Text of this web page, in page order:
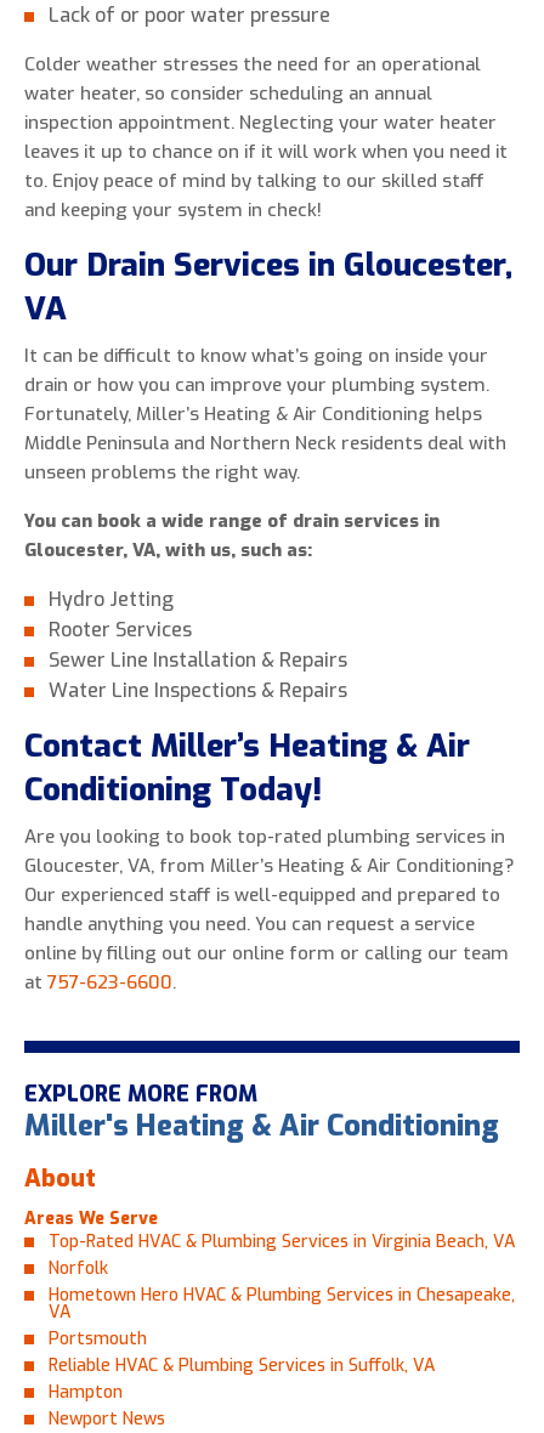
Lack of or poor water pressure
Colder weather stresses the need for an operational
water heater, so consider scheduling an annual
inspection appointment. Neglecting your water heater
leaves it up to chance on if it will work when you need it
to. Enjoy peace of mind by talking to our skilled staff
and keeping your system in check!
Our Drain Services in Gloucester,
VA
It can be difficult to know what’s going on inside your
drain or how you can improve your plumbing system.
Fortunately, Miller’s Heating & Air Conditioning helps
Middle Peninsula and Northern Neck residents deal with
unseen problems the right way.
You can book a wide range of drain services in
Gloucester, VA, with us, such as:
Hydro Jetting
Rooter Services
Sewer Line Installation & Repairs
Water Line Inspections & Repairs
Contact Miller’s Heating & Air
Conditioning Today!
Are you looking to book top-rated plumbing services in
Gloucester, VA, from Miller’s Heating & Air Conditioning?
Our experienced staff is well-equipped and prepared to
handle anything you need. You can request a service
online by filling out our online form or calling our team
at 757-623-6600.
EXPLORE MORE FROM
Miller's Heating & Air Conditioning
About
Areas We Serve
Top-Rated HVAC & Plumbing Services in Virginia Beach, VA
Norfolk
Hometown Hero HVAC & Plumbing Services in Chesapeake,
VA
Portsmouth
Reliable HVAC & Plumbing Services in Suffolk, VA
Hampton
Newport News